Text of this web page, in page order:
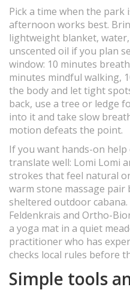
Pick a time when the park
afternoon works best.
lightweight blanket,
unscented oil if you plan
window: 10 minutes
minutes mindful walking,
the body and let tight
back, use a tree or ledge
into it and take slow
motion defeats the point.
If you want hands-on
translate well: Lomi Lomi
strokes that feel natural
warm stone massage
sheltered outdoor
Feldenkrais and Ortho-
a yoga mat in a quiet
practitioner who has
checks local rules before
Simple tools